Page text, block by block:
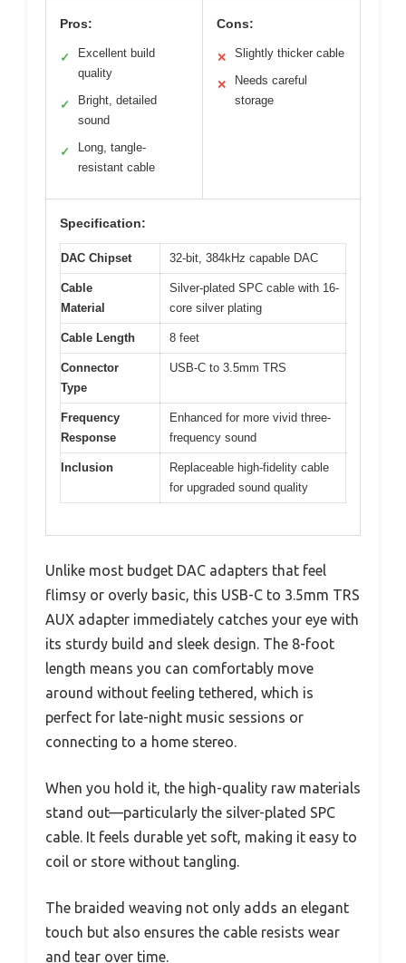
Pros:
✓
Excellent build
quality
✓
Bright, detailed
sound
✓
Long, tangle-
resistant cable
Cons:
✕ Slightly thicker cable
✕
Needs careful
storage
Specification:
DAC Chipset 32-bit, 384kHz capable DAC
Cable
Material
Silver-plated SPC cable with 16-
core silver plating
Cable Length 8 feet
Connector
Type
USB-C to 3.5mm TRS
Frequency
Response
Enhanced for more vivid three-
frequency sound
Inclusion
Replaceable high-fidelity cable
for upgraded sound quality
Unlike most budget DAC adapters that feel
flimsy or overly basic, this USB-C to 3.5mm TRS
AUX adapter immediately catches your eye with
its sturdy build and sleek design. The 8-foot
length means you can comfortably move
around without feeling tethered, which is
perfect for late-night music sessions or
connecting to a home stereo.
When you hold it, the high-quality raw materials
stand out—particularly the silver-plated SPC
cable. It feels durable yet soft, making it easy to
coil or store without tangling.
The braided weaving not only adds an elegant
touch but also ensures the cable resists wear
and tear over time.